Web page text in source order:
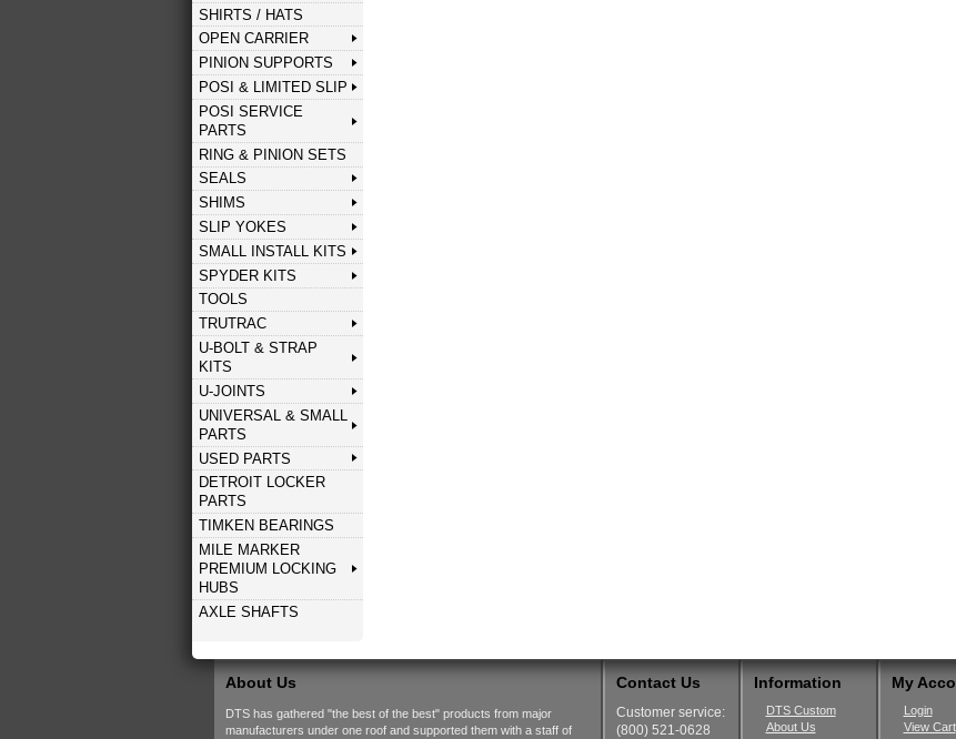
SHIRTS / HATS
OPEN CARRIER
PINION SUPPORTS
POSI & LIMITED SLIP
POSI SERVICE
PARTS
RING & PINION SETS
SEALS
SHIMS
SLIP YOKES
SMALL INSTALL KITS
SPYDER KITS
TOOLS
TRUTRAC
U-BOLT & STRAP
KITS
U-JOINTS
UNIVERSAL & SMALL
PARTS
USED PARTS
DETROIT LOCKER
PARTS
TIMKEN BEARINGS
MILE MARKER
PREMIUM LOCKING
HUBS
AXLE SHAFTS
About Us
DTS has gathered "the best of the best" products from major
manufacturers under one roof and supported them with a staff of
Contact Us
Customer service:
(800) 521-0628
Information
DTS Custom
About Us
My
Login
View Cart